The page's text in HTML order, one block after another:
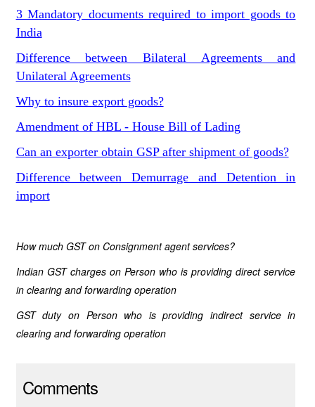
3 Mandatory documents required to import goods to
India
Difference between Bilateral Agreements and
Unilateral Agreements
Why to insure export goods?
Amendment of HBL - House Bill of Lading
Can an exporter obtain GSP after shipment of goods?
Difference between Demurrage and Detention in
import
How much GST on Consignment agent services?
Indian GST charges on Person who is providing direct service
in clearing and forwarding operation
GST duty on Person who is providing indirect service in
clearing and forwarding operation
Comments